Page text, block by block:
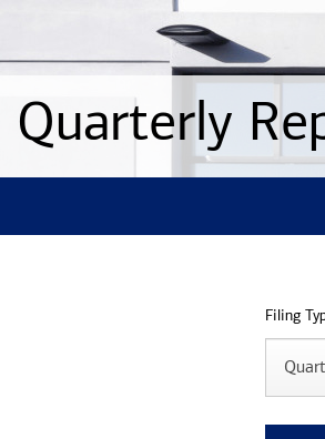
Quarterly
Filing